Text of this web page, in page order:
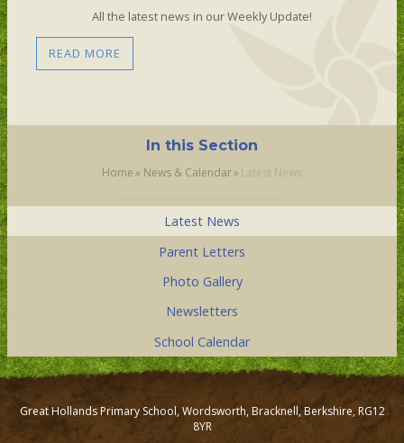
All the latest news in our Weekly Update!
READ MORE
In this Section
Home» News & Calendar» Latest News
Latest News
Parent Letters
Photo Gallery
Newsletters
School Calendar
Great Hollands Primary School, Wordsworth, Bracknell, Berkshire, RG12
8YR